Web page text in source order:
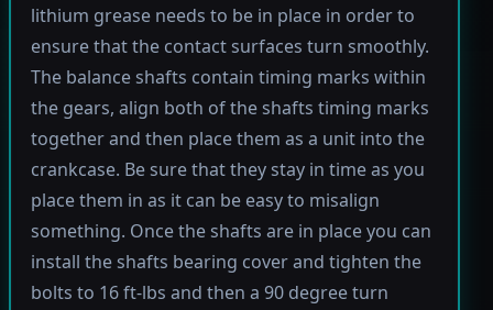
lithium grease needs to be in place in order to
ensure that the contact surfaces turn smoothly.
The balance shafts contain timing marks within
the gears, align both of the shafts timing marks
together and then place them as a unit into the
crankcase. Be sure that they stay in time as you
place them in as it can be easy to misalign
something. Once the shafts are in place you can
install the shafts bearing cover and tighten the
bolts to 16 ft-lbs and then a 90 degree turn